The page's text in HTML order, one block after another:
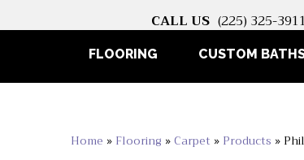
CALL US (225) 325-3911
FLOORING CUSTOM
Home » Flooring »Carpet » Products »